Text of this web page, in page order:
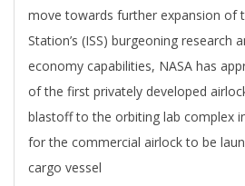
move towards further expansion of
Station’s (ISS) burgeoning research
economy capabilities, NASA has
of the first privately developed
blastoff to the orbiting lab complex
for the commercial airlock to be
cargo vessel